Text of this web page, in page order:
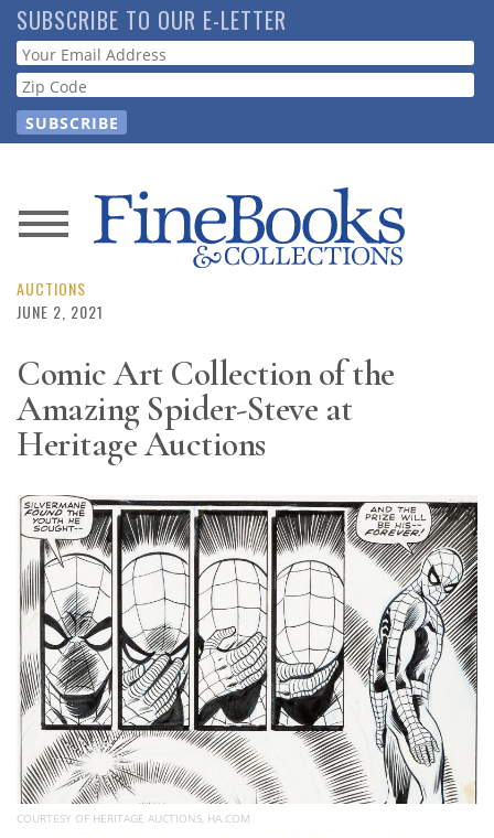
Skip
to
main
content
SUBSCRIBE TO OUR E-LETTER
Webform
News
Magazine
Resource
Guide
Subscribe
Calendar
Contact
Us
AUCTIONS
JUNE 2, 2021
Comic Art Collection of the
Amazing Spider-Steve at
Heritage Auctions
COURTESY OF HERITAGE AUCTIONS, HA.COM